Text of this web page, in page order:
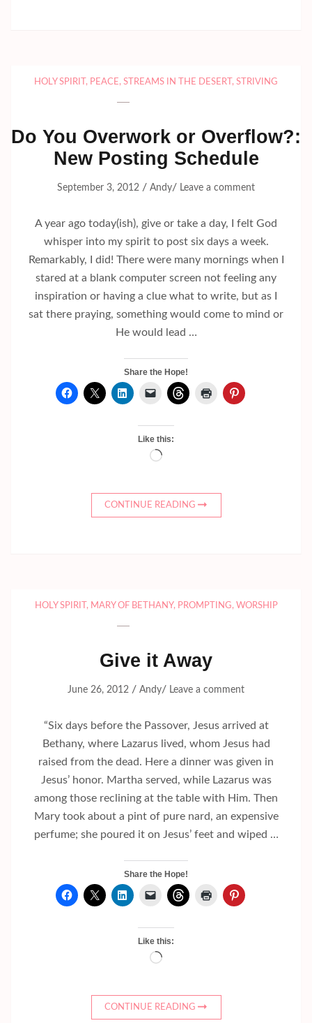
HOLY SPIRIT , PEACE, STREAMS IN THE DESERT , STRIVING
Do You Overwork or Overflow?:
New Posting Schedule
September 3, 2012 / Andy/ Leave a comment
A year ago today(ish), give or take a day, I felt God
whisper into my spirit to post six days a week.
Remarkably, I did! There were many mornings when I
stared at a blank computer screen not feeling any
inspiration or having a clue what to write, but as I
sat there praying, something would come to mind or
He would lead …
Share the Hope!
Like this:
Loading…
CONTINUE READING
HOLY SPIRIT , MARY OF BETHANY, PROMPTING, WORSHIP
Give it Away
June 26, 2012 / Andy/ Leave a comment
“Six days before the Passover, Jesus arrived at
Bethany, where Lazarus lived, whom Jesus had
raised from the dead. Here a dinner was given in
Jesus’ honor. Martha served, while Lazarus was
among those reclining at the table with Him. Then
Mary took about a pint of pure nard, an expensive
perfume; she poured it on Jesus’ feet and wiped …
Share the Hope!
Like this:
Loading…
CONTINUE READING